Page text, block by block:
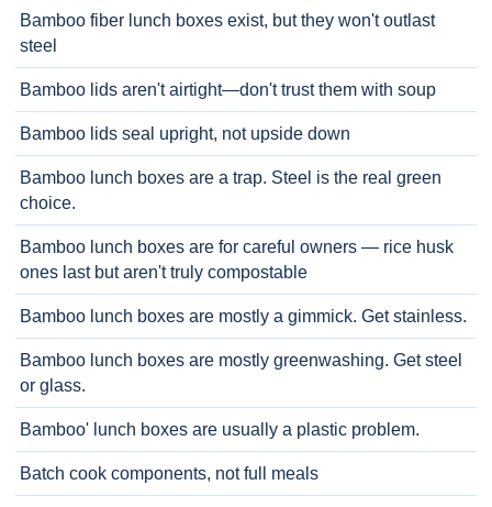
Bamboo fiber lunch boxes exist, but they won't outlast
steel
Bamboo lids aren't airtight—don't trust them with soup
Bamboo lids seal upright, not upside down
Bamboo lunch boxes are a trap. Steel is the real green
choice.
Bamboo lunch boxes are for careful owners — rice husk
ones last but aren't truly compostable
Bamboo lunch boxes are mostly a gimmick. Get stainless.
Bamboo lunch boxes are mostly greenwashing. Get steel
or glass.
Bamboo' lunch boxes are usually a plastic problem.
Batch cook components, not full meals